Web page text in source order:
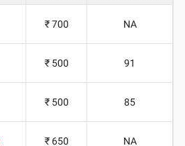
₹ 700 NA
₹ 500 91
₹ 500 85
₹ 650 NA